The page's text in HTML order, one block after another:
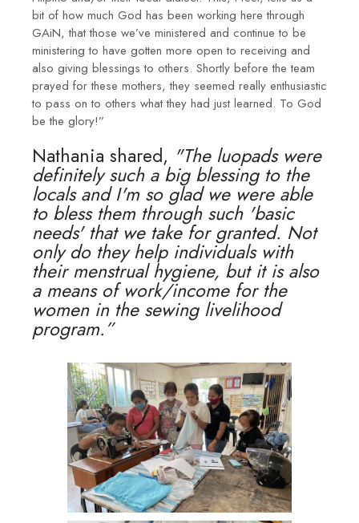
bit of how much God has been working here through
GAiN, that those we’ve ministered and continue to be
ministering to have gotten more open to receiving and
also giving blessings to others. Shortly before the team
prayed for these mothers, they seemed really enthusiastic
to pass on to others what they had just learned. To God
be the glory!”
Nathania shared, "The luopads were
definitely such a big blessing to the
locals and I'm so glad we were able
to bless them through such 'basic
needs' that we take for granted. Not
only do they help individuals with
their menstrual hygiene, but it is also
a means of work/income for the
women in the sewing livelihood
program.”